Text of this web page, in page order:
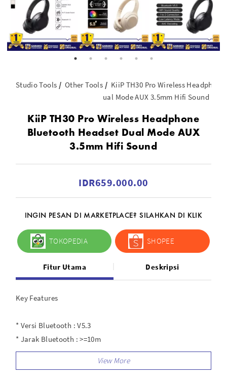
Studio Tools Other Tools
KiiP TH30 Pro Wireless
ual Mode AUX 3.5mm Hifi Sound
KiiP TH30 Pro Wireless Headphone
Bluetooth Headset Dual Mode AUX
3.5mm Hifi Sound
IDR659.000.00
INGIN PESAN DI MARKETPLACE? SILAHKAN DI KLIK
TOKOPEDIA SHOPEE
Fitur Utama Deskripsi
Key Features
* Versi Bluetooth : V5.3
* Jarak Bluetooth : >=10m
* Ukuran Speaker : 40mm
* Rentang Frequency : 20Hz-20KHz